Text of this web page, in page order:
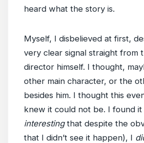
heard what the story is.
Myself, I disbelieved at first,
very clear signal straight from
director himself. I thought,
other main character, or the
besides him. I thought this
knew it could not be. I found it
interestingthat despite the
that I didn’t see it happen), I